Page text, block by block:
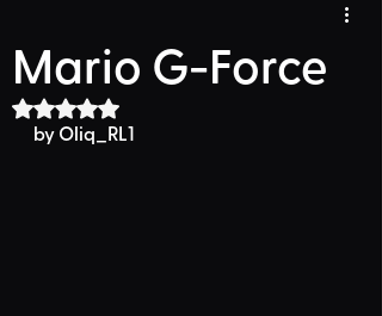
Mario G-Force
Rated NaN out of 5 stars.
by Oliq_RL1